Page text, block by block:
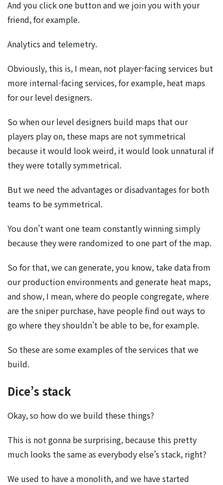
And you click one button and we join you with your
friend, for example.
Analytics and telemetry.
Obviously, this is, I mean, not player-facing services but
more internal-facing services, for example, heat maps
for our level designers.
So when our level designers build maps that our
players play on, these maps are not symmetrical
because it would look weird, it would look unnatural if
they were totally symmetrical.
But we need the advantages or disadvantages for both
teams to be symmetrical.
You don’t want one team constantly winning simply
because they were randomized to one part of the map.
So for that, we can generate, you know, take data from
our production environments and generate heat maps,
and show, I mean, where do people congregate, where
are the sniper purchase, have people find out ways to
go where they shouldn’t be able to be, for example.
So these are some examples of the services that we
build.
Dice’s stack
Okay, so how do we build these things?
This is not gonna be surprising, because this pretty
much looks the same as everybody else’s stack, right?
We used to have a monolith, and we have started